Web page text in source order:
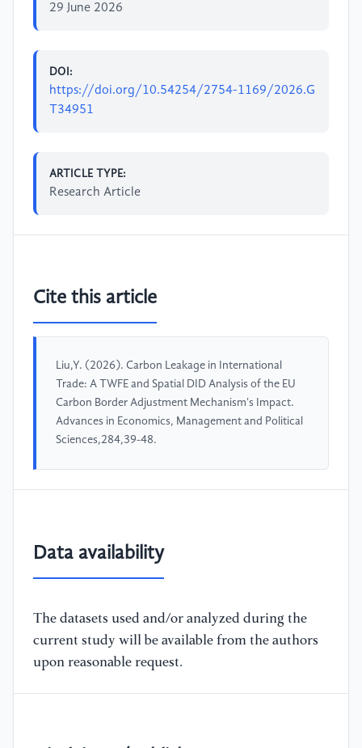
29 June 2026
DOI:
https://doi.org/10.54254/2754-1169/2026.G
T34951
ARTICLE TYPE:
Research Article
Cite this article
Liu,Y. (2026). Carbon Leakage in International
Trade: A TWFE and Spatial DID Analysis of the EU
Carbon Border Adjustment Mechanism's Impact.
Advances in Economics, Management and Political
Sciences,284,39-48.
Data availability
The datasets used and/or analyzed during the
current study will be available from the authors
upon reasonable request.